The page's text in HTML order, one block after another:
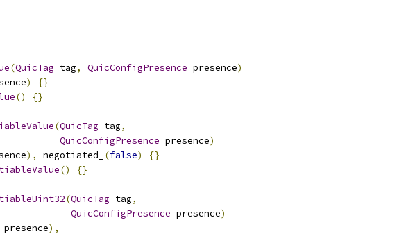
(QuicTag tag, QuicConfigPresence presence)
)
{}
() {}
(QuicTag tag,
QuicConfigPresence presence)
), negotiated_ (false)
{}
() {}
(QuicTag tag,
QuicConfigPresence presence)
presence),